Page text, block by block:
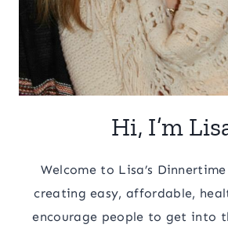
Hi, I’m
Welcome to Lisa’s
creating easy, affordable,
encourage people to get into